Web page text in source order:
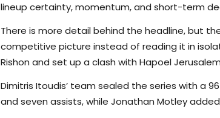
lineup certainty, momentum, and short-term
There is more detail behind the headline, but
competitive picture instead of reading it in
Rishon and set up a clash with Hapoel
Dimitris Itoudis’ team sealed the series with a
and seven assists, while Jonathan Motley